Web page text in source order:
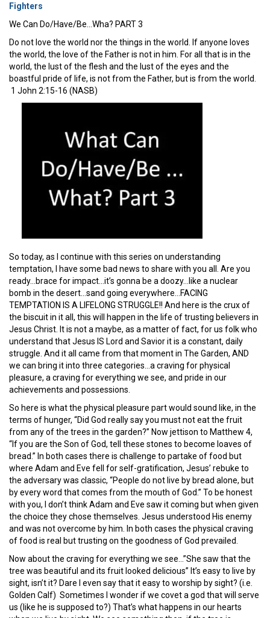
Fighters
We Can Do/Have/Be…Wha? PART 3
Do not love the world nor the things in the world. If anyone loves
the world, the love of the Father is not in him. For all that is in the
world, the lust of the flesh and the lust of the eyes and the
boastful pride of life, is not from the Father, but is from the world.
1 John 2:15-16 (NASB)
So today, as I continue with this series on understanding
temptation, I have some bad news to share with you all. Are you
ready…brace for impact…it’s gonna be a doozy…like a nuclear
bomb in the desert…sand going everywhere…FACING
TEMPTATION IS A LIFELONG STRUGGLE!! And here is the crux of
the biscuit in it all, this will happen in the life of trusting believers in
Jesus Christ. It is not a maybe, as a matter of fact, for us folk who
understand that Jesus IS Lord and Savior it is a constant, daily
struggle. And it all came from that moment in The Garden, AND
we can bring it into three categories…a craving for physical
pleasure, a craving for everything we see, and pride in our
achievements and possessions.
So here is what the physical pleasure part would sound like, in the
terms of hunger, “Did God really say you must not eat the fruit
from any of the trees in the garden?” Now jettison to Matthew 4,
“If you are the Son of God, tell these stones to become loaves of
bread.” In both cases there is challenge to partake of food but
where Adam and Eve fell for self-gratification, Jesus’ rebuke to
the adversary was classic, “People do not live by bread alone, but
by every word that comes from the mouth of God.” To be honest
with you, I don’t think Adam and Eve saw it coming but when given
the choice they chose themselves. Jesus understood His enemy
and was not overcome by him. In both cases the physical craving
of food is real but trusting on the goodness of God prevailed.
Now about the craving for everything we see…”She saw that the
tree was beautiful and its fruit looked delicious” It’s easy to live by
sight, isn’t it? Dare I even say that it easy to worship by sight? (i.e.
Golden Calf) Sometimes I wonder if we covet a god that will serve
us (like he is supposed to?) That’s what happens in our hearts